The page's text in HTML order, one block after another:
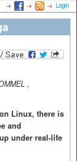
Login
,
Linux, there is
and
under real-life